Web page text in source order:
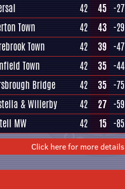
42 45 -27
Town 42 43 -29
Town 42 39 -47
Town 42 35 -44
Bridge 42 35 -75
& Willerby 42 27 -59
MW 42 15 -85
Click here for more details